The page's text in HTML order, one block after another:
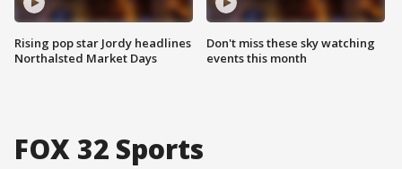
Rising pop star Jordy headlines
Northalsted Market Days
Don't miss these sky watching
events this month
FOX 32 Sports